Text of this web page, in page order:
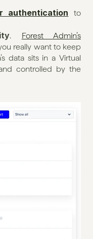
authentication to
. Forest Admin’s
really want to keep
data sits in a Virtual
controlled by the